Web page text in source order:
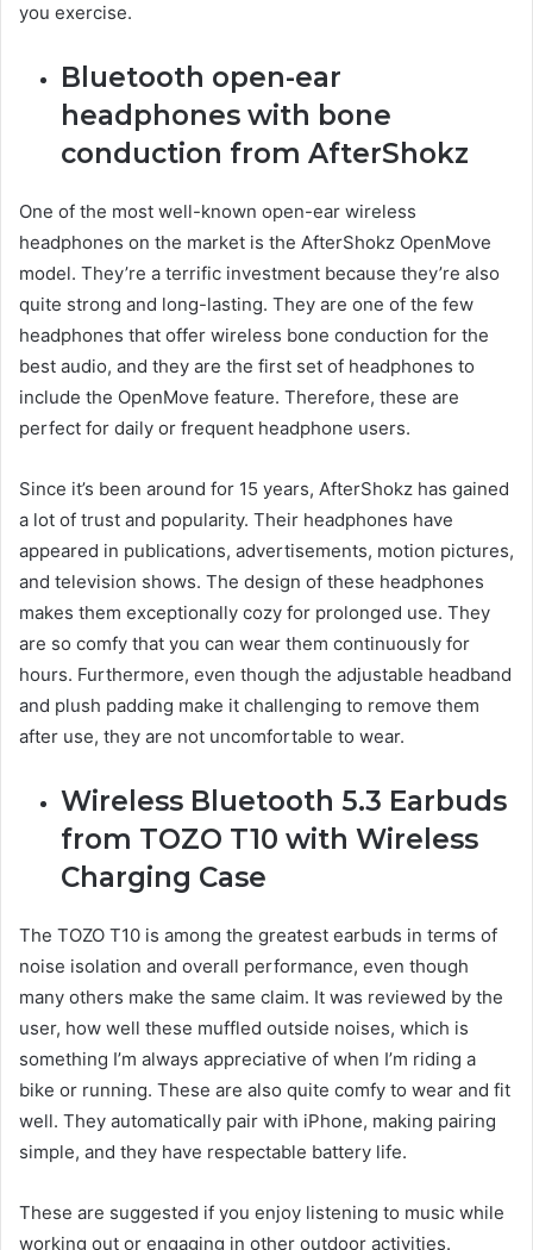
you exercise.
Bluetooth open-ear
headphones with bone
conduction from AfterShokz
One of the most well-known open-ear wireless
headphones on the market is the AfterShokz OpenMove
model. They’re a terrific investment because they’re also
quite strong and long-lasting. They are one of the few
headphones that offer wireless bone conduction for the
best audio, and they are the first set of headphones to
include the OpenMove feature. Therefore, these are
perfect for daily or frequent headphone users.
Since it’s been around for 15 years, AfterShokz has gained
a lot of trust and popularity. Their headphones have
appeared in publications, advertisements, motion pictures,
and television shows. The design of these headphones
makes them exceptionally cozy for prolonged use. They
are so comfy that you can wear them continuously for
hours. Furthermore, even though the adjustable headband
and plush padding make it challenging to remove them
after use, they are not uncomfortable to wear.
Wireless Bluetooth 5.3 Earbuds
from TOZO T10 with Wireless
Charging Case
The TOZO T10 is among the greatest earbuds in terms of
noise isolation and overall performance, even though
many others make the same claim. It was reviewed by the
user, how well these muffled outside noises, which is
something I’m always appreciative of when I’m riding a
bike or running. These are also quite comfy to wear and fit
well. They automatically pair with iPhone, making pairing
simple, and they have respectable battery life.
These are suggested if you enjoy listening to music while
working out or engaging in other outdoor activities.